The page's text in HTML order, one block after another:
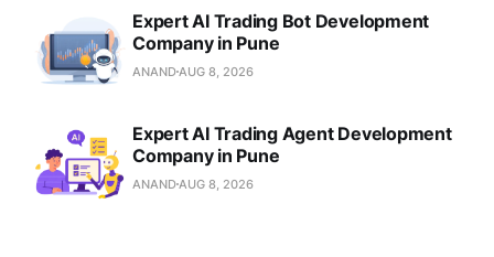
Expert AI Trading Bot Development
Company in Pune
ANAND AUG 8, 2026
Expert AI Trading Agent Development
Company in Pune
ANAND AUG 8, 2026